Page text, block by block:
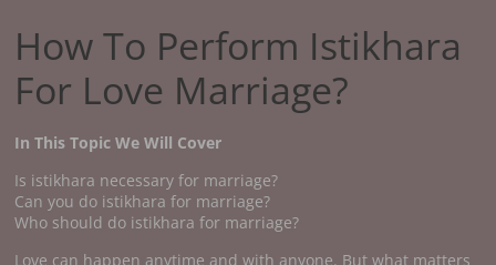
How To Perform Istikhara
For Love Marriage?
In This Topic We Will Cover
Is istikhara necessary for marriage?
Can you do istikhara for marriage?
Who should do istikhara for marriage?
Love can happen anytime and with anyone. But what matters